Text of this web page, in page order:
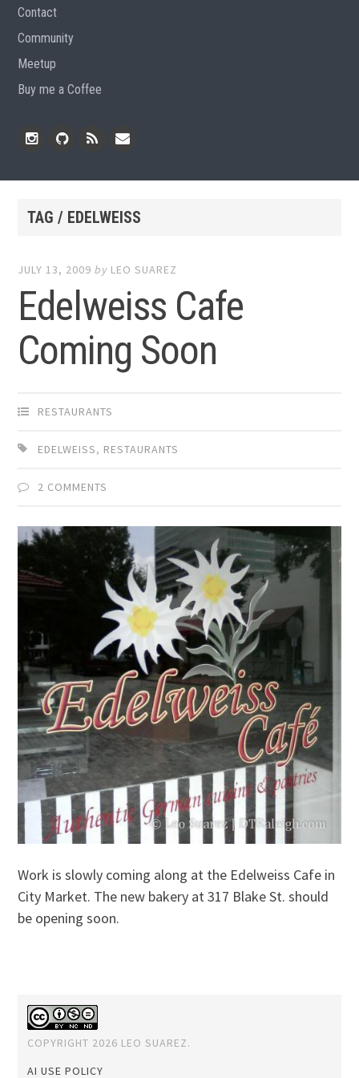
Contact
Community
Meetup
Buy me a Coffee
TAG / EDELWEISS
JULY 13, 2009 by LEO SUAREZ
Edelweiss Cafe
Coming Soon
RESTAURANTS
EDELWEISS, RESTAURANTS
2 COMMENTS
Work is slowly coming along at the Edelweiss Cafe in
City Market. The new bakery at 317 Blake St. should
be opening soon.
COPYRIGHT 2026 LEO SUAREZ.
AI USE POLICY